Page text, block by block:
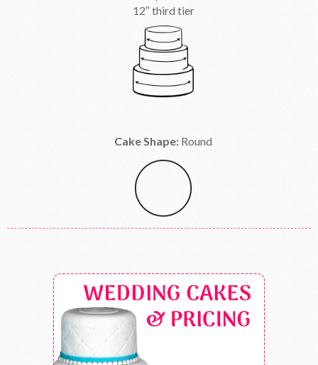
12″ third tier
Cake Shape: Round